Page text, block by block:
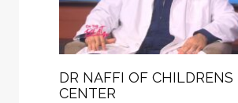
DR NAFFI OF CHILDRENS
CENTER